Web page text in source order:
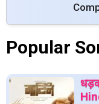
Popular